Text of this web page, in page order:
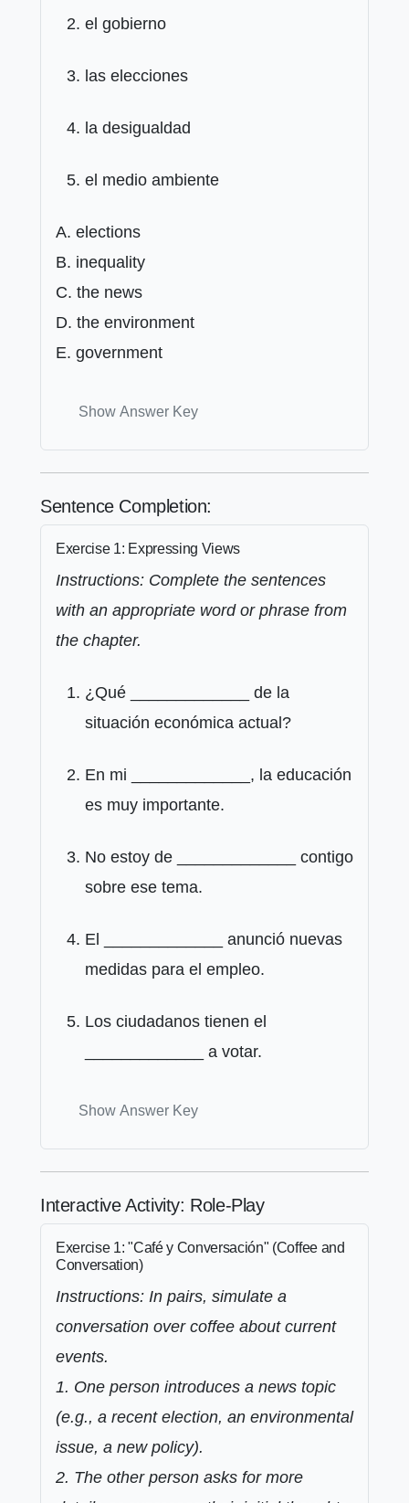
el gobierno
las elecciones
la desigualdad
el medio ambiente
A. elections
B. inequality
C. the news
D. the environment
E. government
Show Answer Key
Sentence Completion:
Exercise 1: Expressing Views
Instructions: Complete the sentences
with an appropriate word or phrase from
the chapter.
¿Qué _____________ de la
situación económica actual?
En mi _____________, la educación
es muy importante.
No estoy de _____________ contigo
sobre ese tema.
El _____________ anunció nuevas
medidas para el empleo.
Los ciudadanos tienen el
_____________ a votar.
Show Answer Key
Interactive Activity: Role-Play
Exercise 1: "Café y Conversación" (Coffee and
Conversation)
Instructions: In pairs, simulate a
conversation over coffee about current
events.
1. One person introduces a news topic
(e.g., a recent election, an environmental
issue, a new policy).
2. The other person asks for more